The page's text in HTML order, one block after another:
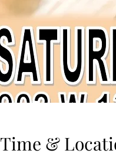
Time &